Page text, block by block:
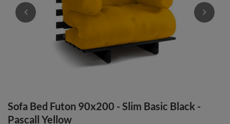
Sofa Bed Futon 90x200 - Slim Basic Black -
Pascall Yellow